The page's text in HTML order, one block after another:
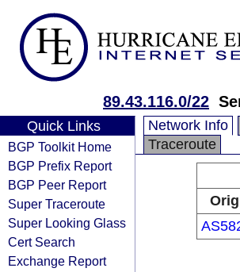
89.43.116.0/22
Quick Links
BGP Toolkit Home
BGP Prefix Report
BGP Peer Report
Super Traceroute
Super Looking Glass
Cert Search
Exchange Report
Network Info
Traceroute